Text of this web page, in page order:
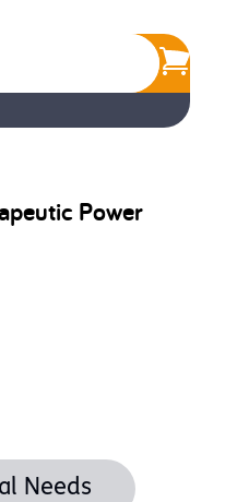
Power
Needs